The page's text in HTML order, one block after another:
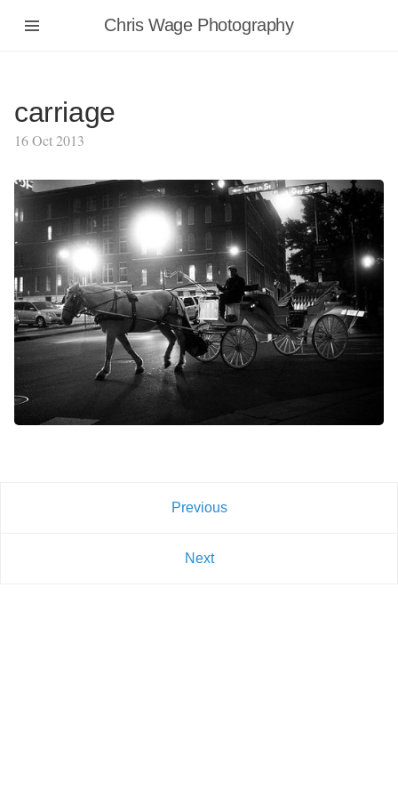
Chris Wage Photography
carriage
16 Oct 2013
Previous
Next